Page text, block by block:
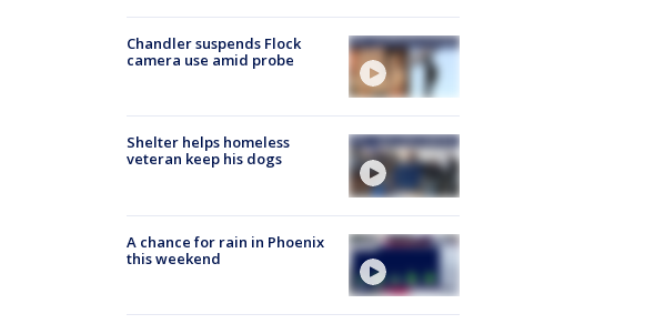
Chandler suspends Flock
camera use amid probe
Shelter helps homeless
veteran keep his dogs
A chance for rain in Phoenix
this weekend